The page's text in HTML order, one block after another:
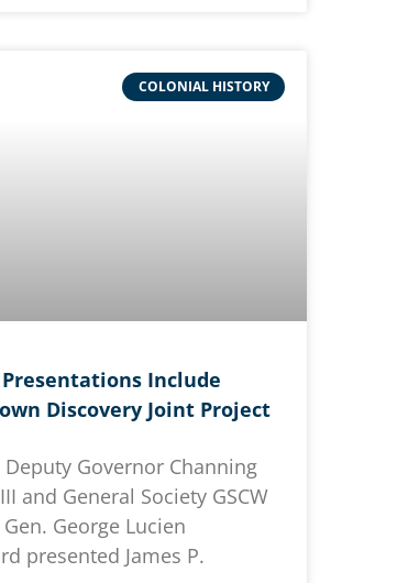
COLONIAL HISTORY
Include
Discovery Joint Project
Governor Channing
and General Society GSCW
George Lucien
presented James P.